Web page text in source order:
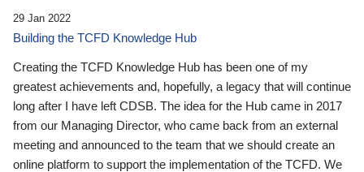
29 Jan 2022
Building the TCFD Knowledge Hub
Creating the TCFD Knowledge Hub has been one of my
greatest achievements and, hopefully, a legacy that will continue
long after I have left CDSB. The idea for the Hub came in 2017
from our Managing Director, who came back from an external
meeting and announced to the team that we should create an
online platform to support the implementation of the TCFD. We